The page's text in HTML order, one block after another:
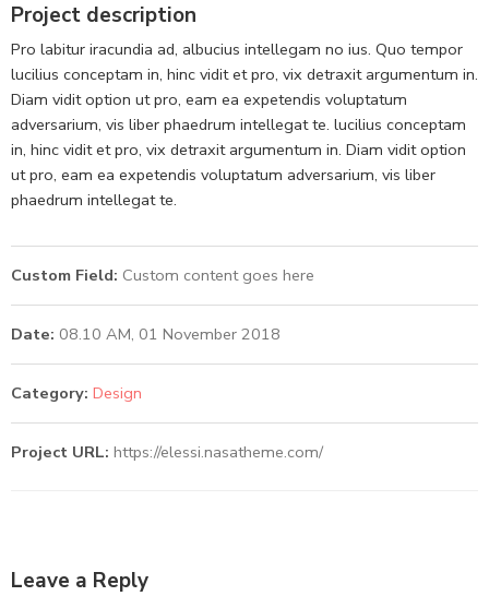
Project description
Pro labitur iracundia ad, albucius intellegam no ius. Quo tempor
lucilius conceptam in, hinc vidit et pro, vix detraxit argumentum in.
Diam vidit option ut pro, eam ea expetendis voluptatum
adversarium, vis liber phaedrum intellegat te. lucilius conceptam
in, hinc vidit et pro, vix detraxit argumentum in. Diam vidit option
ut pro, eam ea expetendis voluptatum adversarium, vis liber
phaedrum intellegat te.
Custom Field: Custom content goes here
Date: 08.10 AM, 01 November 2018
Category: Design
Project URL: https://elessi.nasatheme.com/
Leave a Reply